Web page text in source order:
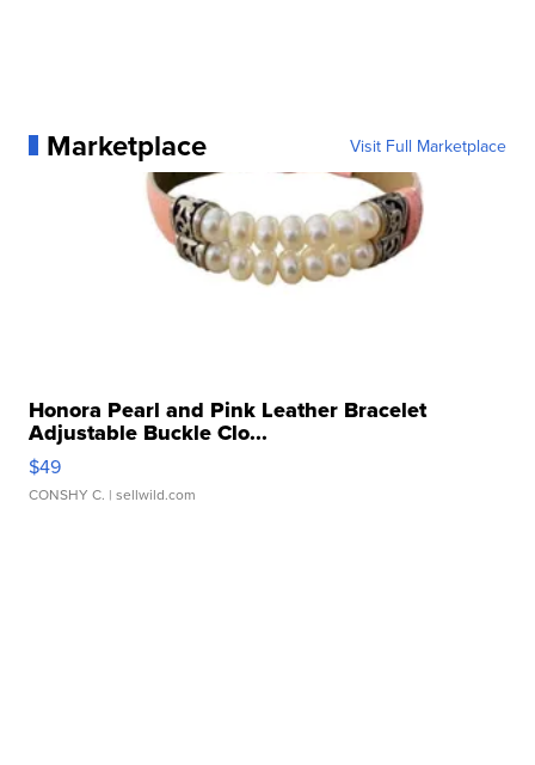
Marketplace Visit Full Marketplace
Honora Pearl and Pink Leather Bracelet
Adjustable Buckle Clo...
$49
CONSHY C. | sellwild.com